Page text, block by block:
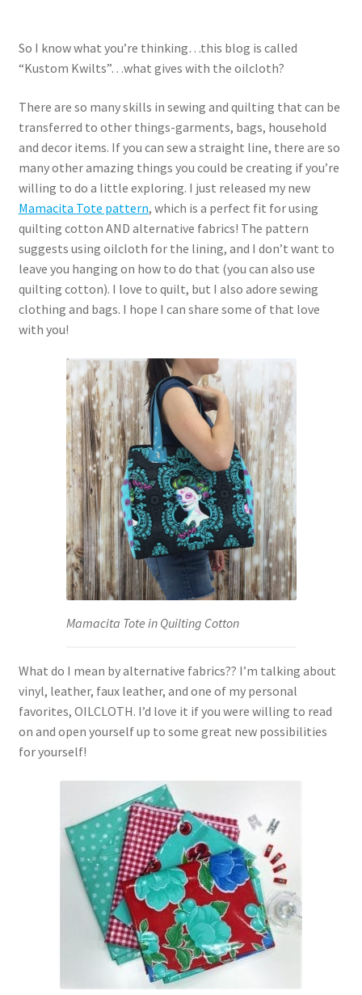
So I know what you’re thinking…this blog is called
“Kustom Kwilts”…what gives with the oilcloth?
There are so many skills in sewing and quilting that can be
transferred to other things-garments, bags, household
and decor items. If you can sew a straight line, there are so
many other amazing things you could be creating if you’re
willing to do a little exploring. I just released my new
Mamacita Tote pattern, which is a perfect fit for using
quilting cotton AND alternative fabrics! The pattern
suggests using oilcloth for the lining, and I don’t want to
leave you hanging on how to do that (you can also use
quilting cotton). I love to quilt, but I also adore sewing
clothing and bags. I hope I can share some of that love
with you!
Mamacita Tote in Quilting Cotton
What do I mean by alternative fabrics?? I’m talking about
vinyl, leather, faux leather, and one of my personal
favorites, OILCLOTH. I’d love it if you were willing to read
on and open yourself up to some great new possibilities
for yourself!